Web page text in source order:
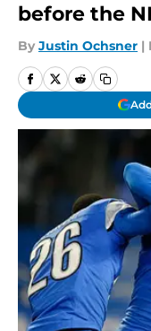
before the
By Justin Ochsner |